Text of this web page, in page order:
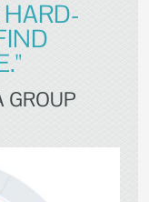
GROUP